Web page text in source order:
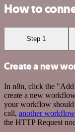
How to
Step 1
Create a new
In n8n, click the
create a new
your workflow should
call, another workflow
the HTTP Request